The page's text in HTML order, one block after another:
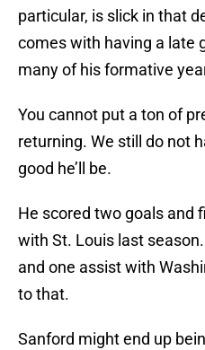
particular, is slick in that
comes with having a late
many of his formative
You cannot put a ton of
returning. We still do not
good he’ll be.
He scored two goals and
with St. Louis last
and one assist with
to that.
Sanford might end up